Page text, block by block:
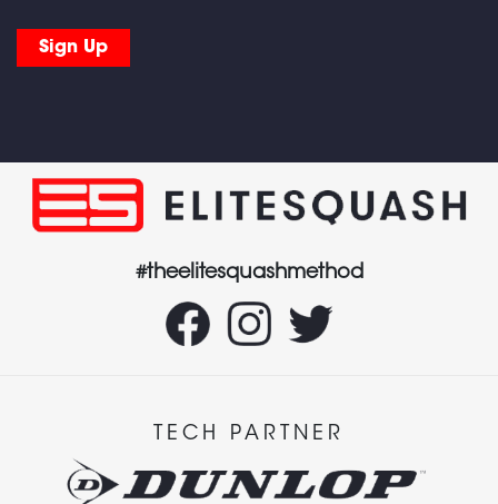
#theelitesquashmethod
TECH PARTNER